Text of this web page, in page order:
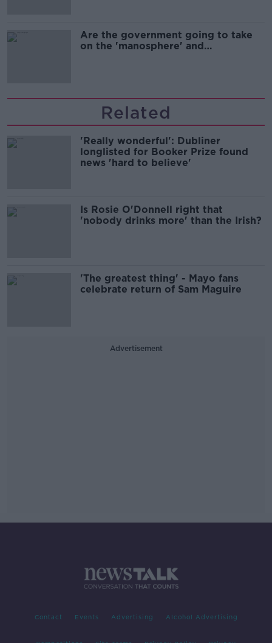
Are the government going to take
on the 'manosphere' and
Related
'Really wonderful': Dubliner
longlisted for Booker Prize found
news 'hard to believe'
Is Rosie O'Donnell right that
'nobody drinks more' than the Irish?
'The greatest thing' - Mayo fans
celebrate return of Sam Maguire
Advertisement
Contact Events Advertising Alcohol Advertising